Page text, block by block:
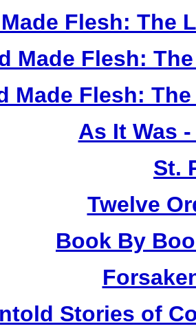
Flesh: The
Made Flesh:
Made Flesh:
As It Was
St.
Twelve
Book By
Stories of